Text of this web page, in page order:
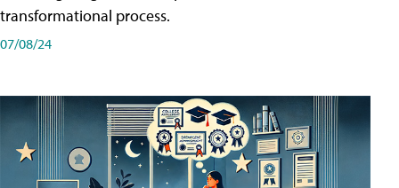
transformational process.
07/08/24